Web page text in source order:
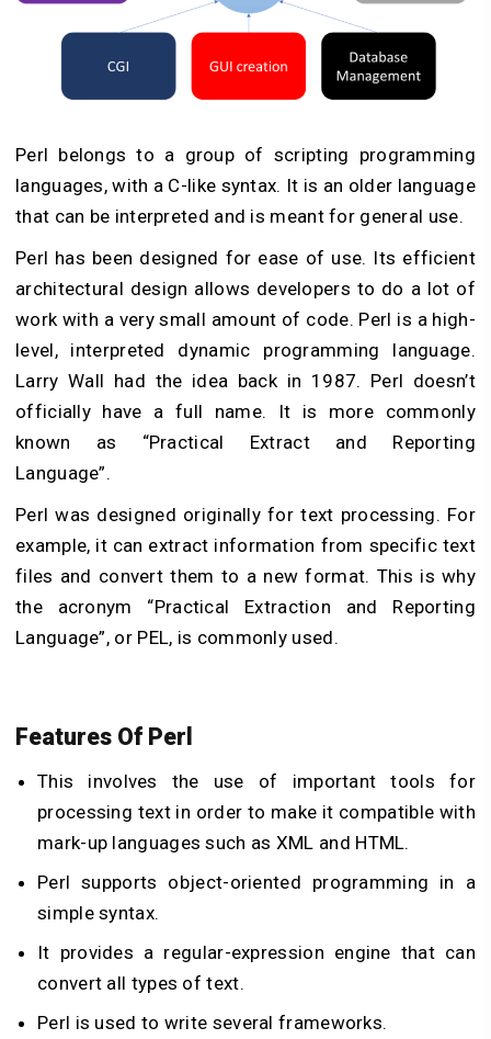
Perl belongs to a group of scripting programming
languages, with a C-like syntax. It is an older language
that can be interpreted and is meant for general use.
Perl has been designed for ease of use. Its efficient
architectural design allows developers to do a lot of
work with a very small amount of code. Perl is a high-
level, interpreted dynamic programming language.
Larry Wall had the idea back in 1987. Perl doesn’t
officially have a full name. It is more commonly
known as “Practical Extract and Reporting
Language”.
Perl was designed originally for text processing. For
example, it can extract information from specific text
files and convert them to a new format. This is why
the acronym “Practical Extraction and Reporting
Language”, or PEL, is commonly used.
Features Of Perl
This involves the use of important tools for
processing text in order to make it compatible with
mark-up languages such as XML and HTML.
Perl supports object-oriented programming in a
simple syntax.
It provides a regular-expression engine that can
convert all types of text.
Perl is used to write several frameworks.